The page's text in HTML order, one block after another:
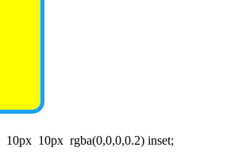
10px rgba(0,0,0,0.2) inset;